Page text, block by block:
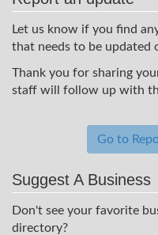
Let us know if you find
that needs to be updated
Thank you for sharing
staff will follow up with
Go to
Suggest A Business
Don't see your favorite
directory?